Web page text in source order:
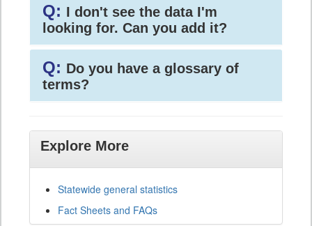
Q: I don't see the data I'm
looking for. Can you add it?
Q: Do you have a glossary of
terms?
Explore More
Statewide general statistics
Fact Sheets and FAQs